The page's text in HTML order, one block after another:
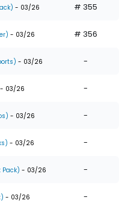
- 03/26 # 355
- 03/26 # 356
- 03/26 -
- 03/26 -
- 03/26 -
- 03/26 -
Pack) - 03/26 -
- 03/26 -